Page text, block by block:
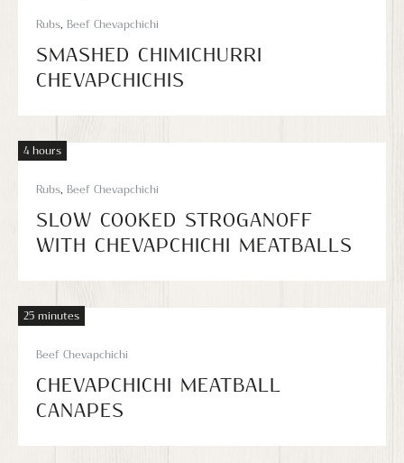
Rubs Beef Chevapchichi
SMASHED CHIMICHURRI
CHEVAPCHICHIS
4 hours
Rubs Beef Chevapchichi
SLOW COOKED STROGANOFF
WITH CHEVAPCHICHI MEATBALLS
25 minutes
Beef Chevapchichi
CHEVAPCHICHI MEATBALL
CANAPES